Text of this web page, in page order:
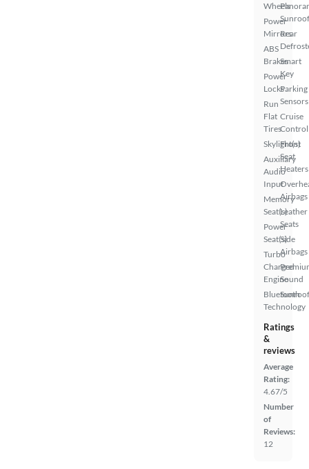
Wheels
Power
Mirrors
ABS
Brakes
Power
Locks
Run
Flat
Tires
Skylight(s)
Auxiliary
Audio
Input
Memory
Seat(s)
Power
Seat(s)
Turbo
Charged
Engine
Bluetooth
Technology
Sunroof
Rear
Smart
Key
Parking
Sensors
Cruise
Control
Front
Seat
Heaters
Airbags
Leather
Seats
Side
Airbags
Sound
Ratings
&
reviews
Average
Rating:
4.67/5
Number
of
Reviews:
12